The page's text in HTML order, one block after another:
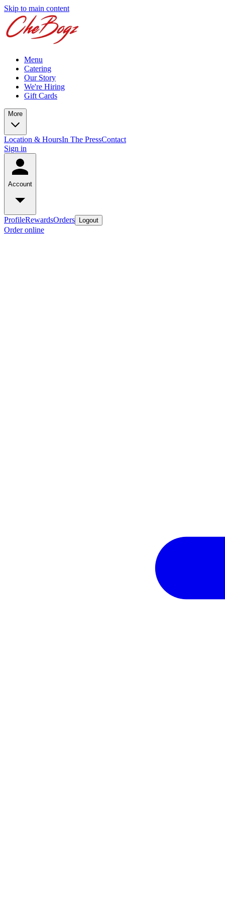
Skip to main content
Menu
Catering
Our Story
We're Hiring
Gift Cards
More
Location & HoursIn The PressContact
Sign in
Account
ProfileRewardsOrders Logout
Order online